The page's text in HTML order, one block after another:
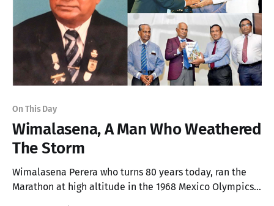
On This Day
Wimalasena, A Man Who Weathered
The Storm
Wimalasena Perera who turns 80 years today, ran the
Marathon at high altitude in the 1968 Mexico Olympics